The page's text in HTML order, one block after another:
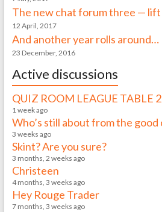
The new chat forum three —
12 April, 2017
And another year rolls around…
23 December, 2016
Active discussions
QUIZ ROOM LEAGUE TABLE
1 week ago
Who’s still about from the good
3 weeks ago
Skint? Are you sure?
3 months, 2 weeks ago
Christeen
4 months, 3 weeks ago
Hey Rouge Trader
7 months, 3 weeks ago